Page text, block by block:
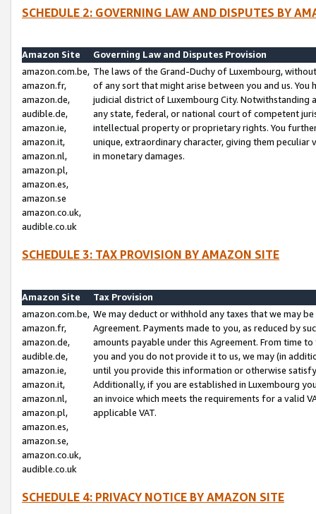
SCHEDULE 2: GOVERNING LAW AND DISPUTES BY
Amazon Site
Governing Law and Disputes Provision
amazon.com.be,
amazon.fr,
amazon.de,
audible.de,
amazon.ie,
amazon.it,
amazon.nl,
amazon.pl,
amazon.es,
amazon.se
amazon.co.uk,
audible.co.uk
The laws of the Grand-Duchy of Luxembourg,
of any sort that might arise between you and us.
judicial district of Luxembourg City. Notwithstanding
any state, federal, or national court of competent
intellectual property or proprietary rights. You
unique, extraordinary character, giving them
in monetary damages.
SCHEDULE 3: TAX PROVISION BY AMAZON SITE
Amazon Site
Tax Provision
amazon.com.be,
amazon.fr,
amazon.de,
audible.de,
amazon.ie,
amazon.it,
amazon.nl,
amazon.pl,
amazon.es,
amazon.se,
amazon.co.uk,
audible.co.uk
We may deduct or withhold any taxes that we may
Agreement. Payments made to you, as reduced by
amounts payable under this Agreement. From time
you and you do not provide it to us, we may (in
until you provide this information or otherwise
Additionally, if you are established in Luxembourg
an invoice which meets the requirements for a valid
applicable VAT.
SCHEDULE 4: PRIVACY NOTICE BY AMAZON SITE